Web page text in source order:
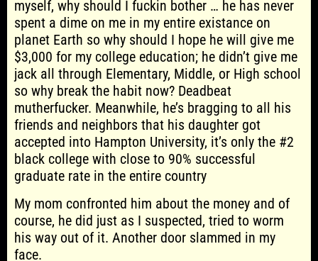
myself, why should I fuckin bother … he has never
spent a dime on me in my entire existance on
planet Earth so why should I hope he will give me
$3,000 for my college education; he didn’t give me
jack all through Elementary, Middle, or High school
so why break the habit now? Deadbeat
mutherfucker. Meanwhile, he’s bragging to all his
friends and neighbors that his daughter got
accepted into Hampton University, it’s only the #2
black college with close to 90% successful
graduate rate in the entire country
My mom confronted him about the money and of
course, he did just as I suspected, tried to worm
his way out of it. Another door slammed in my
face.